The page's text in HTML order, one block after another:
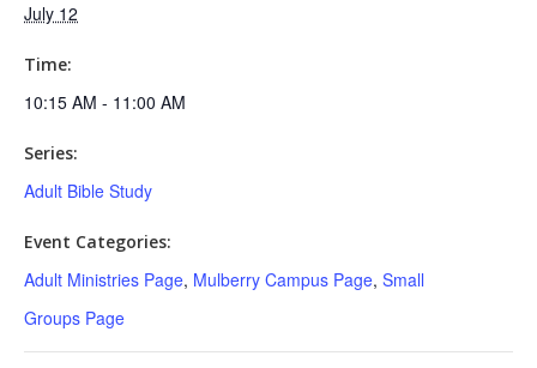
July 12
Time:
10:15 AM - 11:00 AM
Series:
Adult Bible Study
Event Categories:
Adult Ministries Page, Mulberry Campus Page, Small
Groups Page